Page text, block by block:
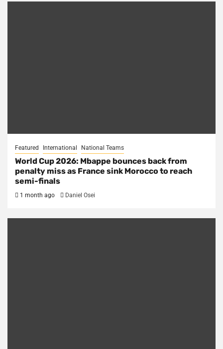
Featured International National Teams
World Cup 2026: Mbappe bounces back from
penalty miss as France sink Morocco to reach
semi-finals
1 month ago Daniel Osei